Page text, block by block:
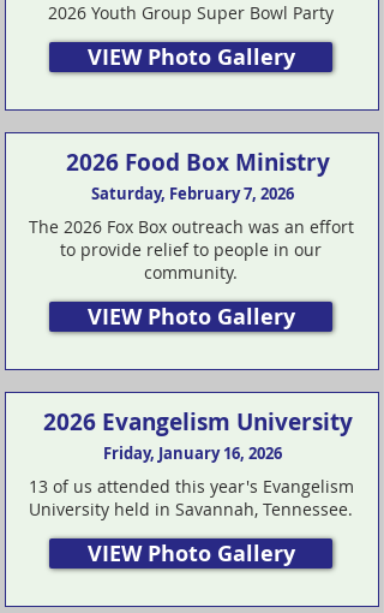
2026 Youth Group Super Bowl Party
VIEW Photo Gallery
2026 Food Box Ministry
Saturday, February 7, 2026
The 2026 Fox Box outreach was an effort
to provide relief to people in our
community.
VIEW Photo Gallery
2026 Evangelism University
Friday, January 16, 2026
13 of us attended this year's Evangelism
University held in Savannah, Tennessee.
VIEW Photo Gallery